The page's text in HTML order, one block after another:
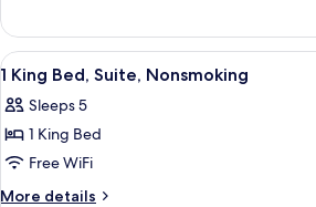
Non
Smoking
Room,
Queen
Beds,
Non
Smoking
View
all
photos
for
1
King
Desk,
2
1 King Bed, Suite, Nonsmoking
Sleeps 5
1 King Bed
Free WiFi
More details
More